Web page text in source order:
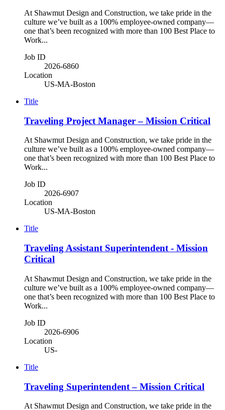
At Shawmut Design and Construction, we take pride in the
culture we’ve built as a 100% employee-owned company—
one that’s been recognized with more than 100 Best Place to
Work...
Job ID
2026-6860
Location
US-MA-Boston
Title
Traveling Project Manager – Mission Critical
At Shawmut Design and Construction, we take pride in the
culture we’ve built as a 100% employee-owned company—
one that’s been recognized with more than 100 Best Place to
Work...
Job ID
2026-6907
Location
US-MA-Boston
Title
Traveling Assistant Superintendent - Mission
Critical
At Shawmut Design and Construction, we take pride in the
culture we’ve built as a 100% employee-owned company—
one that’s been recognized with more than 100 Best Place to
Work...
Job ID
2026-6906
Location
US-
Title
Traveling Superintendent – Mission Critical
At Shawmut Design and Construction, we take pride in the